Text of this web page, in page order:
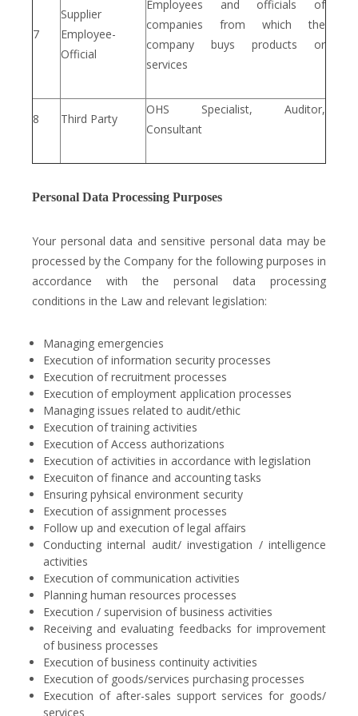
7
Supplier
Employee-
Official
Employees and officials of
companies from which the
company buys products or
services
8 Third Party
OHS Specialist, Auditor,
Consultant
Personal Data Processing Purposes
Your personal data and sensitive personal data may be
processed by the Company for the following purposes in
accordance with the personal data processing
conditions in the Law and relevant legislation:
Managing emergencies
Execution of information security processes
Execution of recruitment processes
Execution of employment application processes
Managing issues related to audit/ethic
Execution of training activities
Execution of Access authorizations
Execution of activities in accordance with legislation
Execuiton of finance and accounting tasks
Ensuring pyhsical environment security
Execution of assignment processes
Follow up and execution of legal affairs
Conducting internal audit/ investigation / intelligence
activities
Execution of communication activities
Planning human resources processes
Execution / supervision of business activities
Receiving and evaluating feedbacks for improvement
of business processes
Execution of business continuity activities
Execution of goods/services purchasing processes
Execution of after-sales support services for goods/
services